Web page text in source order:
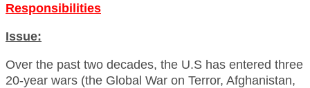
Responsibilities
Issue:
Over the past two decades, the U.S has entered three
20-year wars (the Global War on Terror, Afghanistan,